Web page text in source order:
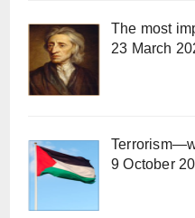
The most
23 March
9 October